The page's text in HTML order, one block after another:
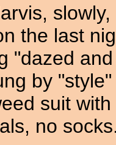
the last
"dazed
by
suit
no